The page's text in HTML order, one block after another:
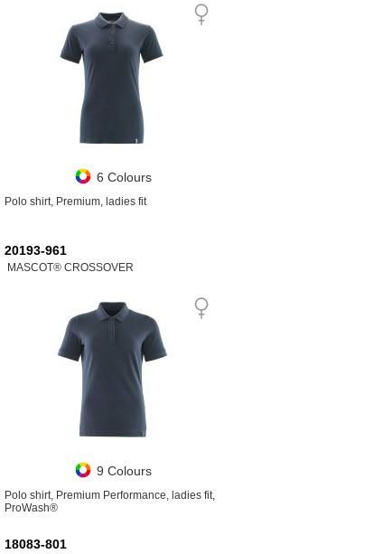
6 Colours
Polo shirt, Premium, ladies fit
20193-961
MASCOT® CROSSOVER
9 Colours
Polo shirt, Premium Performance, ladies fit,
ProWash®
18083-801